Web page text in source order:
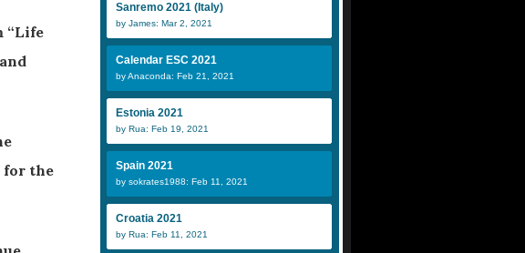
Sanremo 2021 (Italy)
by James: Mar 2, 2021
Calendar ESC 2021
by Anaconda: Feb 21, 2021
Estonia 2021
by Rua: Feb 19, 2021
Spain 2021
by sokrates1988: Feb 11, 2021
Croatia 2021
by Rua: Feb 11, 2021